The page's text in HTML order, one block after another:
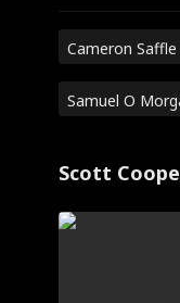
Cameron Saffle
Samuel O
Scott